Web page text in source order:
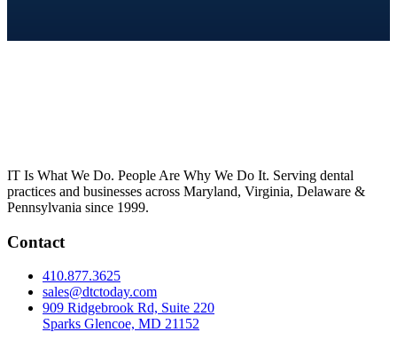
IT Is What We Do. People Are Why We Do It. Serving dental
practices and businesses across Maryland, Virginia, Delaware &
Pennsylvania since 1999.
Contact
410.877.3625
sales@dtctoday.com
909 Ridgebrook Rd, Suite 220
Sparks Glencoe, MD 21152